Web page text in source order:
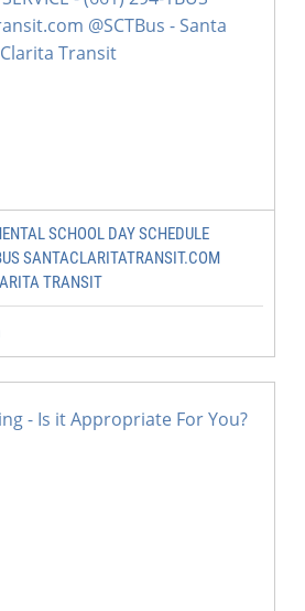
SCHOOL DAY SCHEDULE
SANTACLARITATRANSIT.COM
TRANSIT